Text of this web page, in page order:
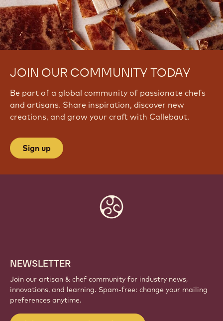
JOIN OUR COMMUNITY TODAY
Be part of a global community of passionate chefs
and artisans. Share inspiration, discover new
creations, and grow your craft with Callebaut.
Sign up
NEWSLETTER
Join our artisan & chef community for industry news,
innovations, and learning. Spam-free: change your mailing
preferences anytime.